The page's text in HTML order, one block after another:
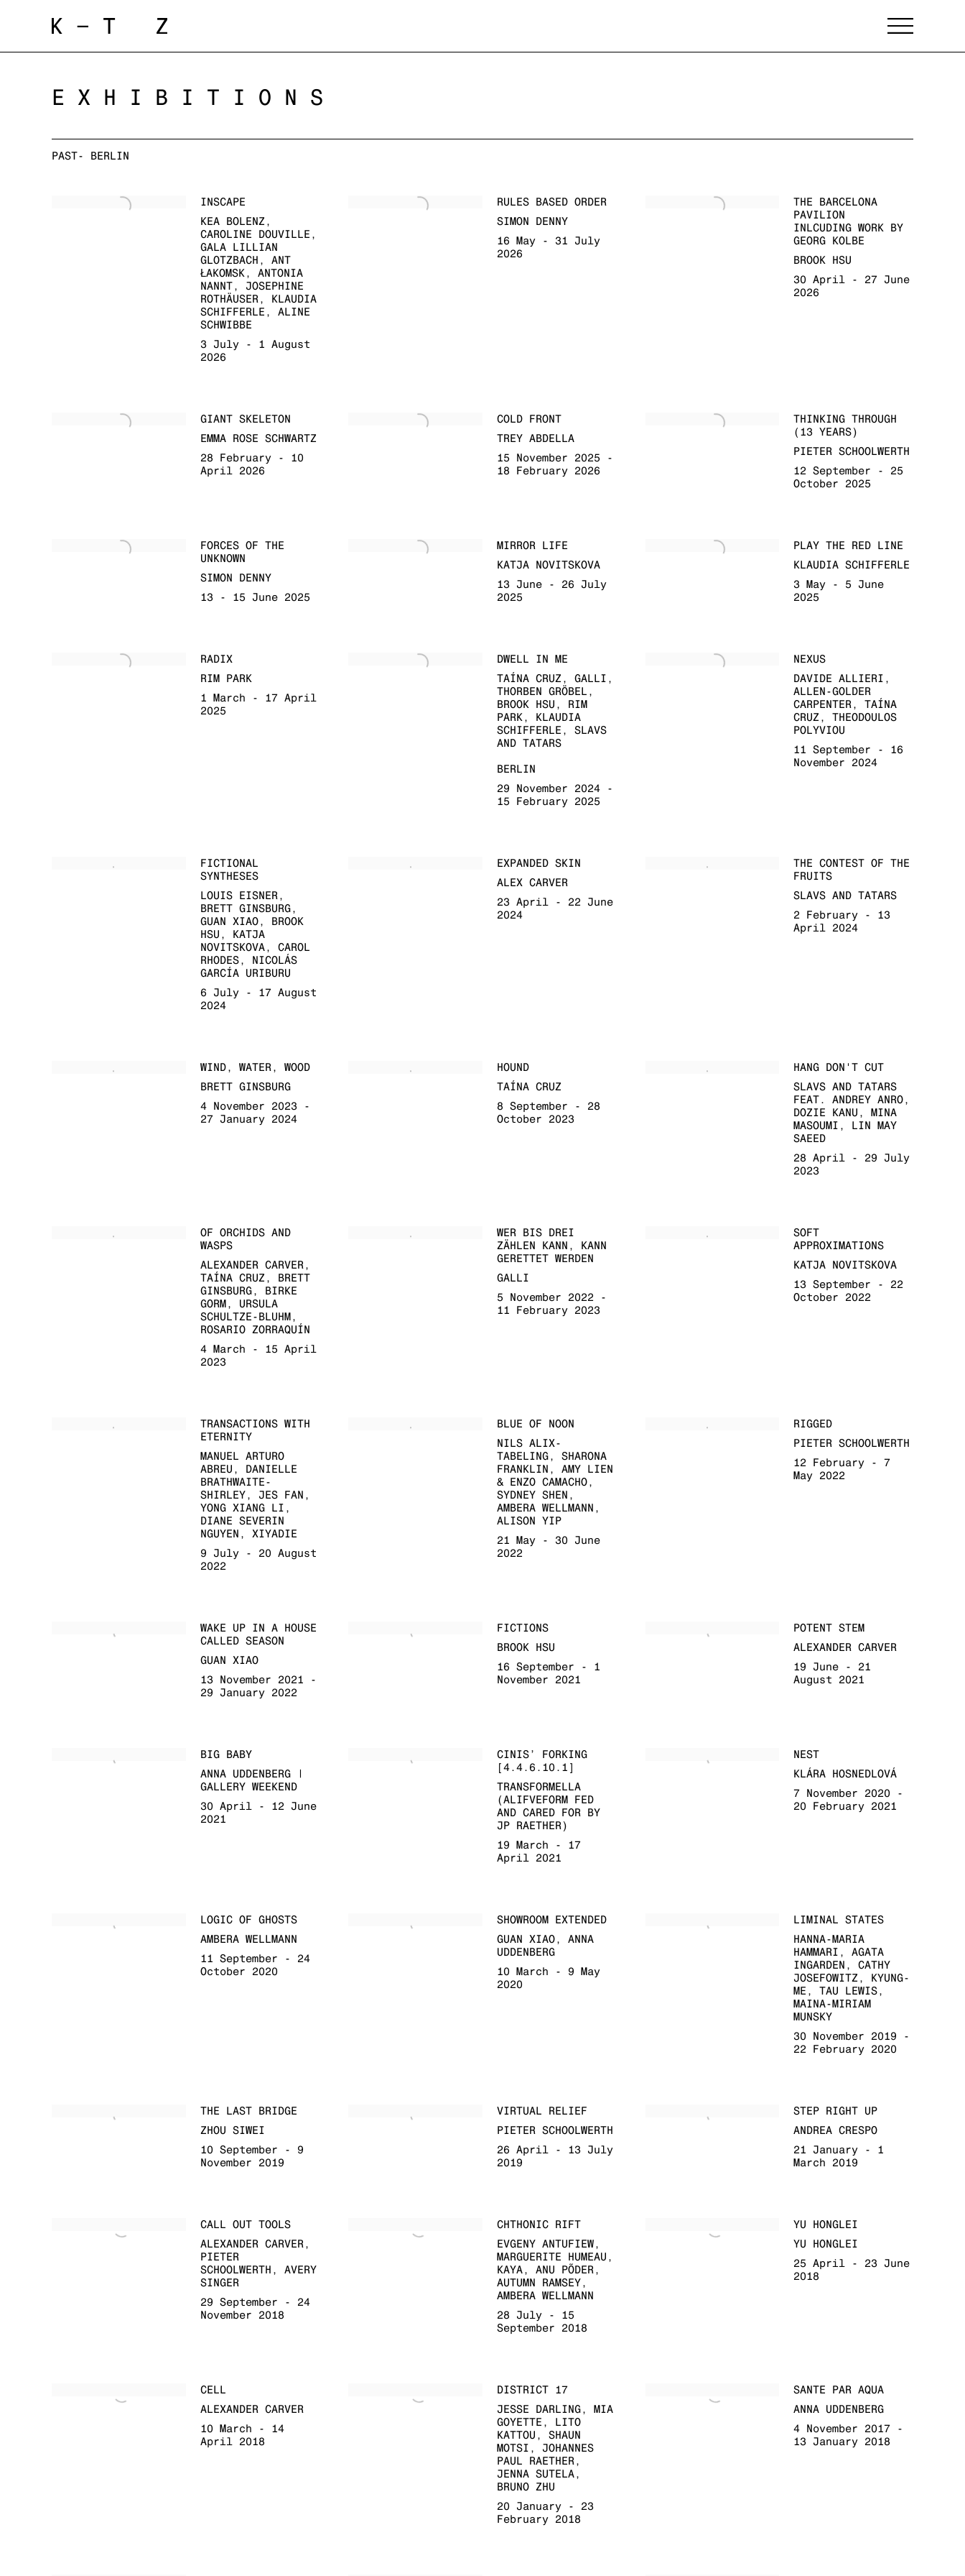
EXHIBITIONS
PAST- BERLIN
INSCAPE
KEA BOLENZ,
CAROLINE DOUVILLE,
GALA LILLIAN
GLOTZBACH, ANT
ŁAKOMSK, ANTONIA
NANNT, JOSEPHINE
ROTHÄUSER, KLAUDIA
SCHIFFERLE, ALINE
SCHWIBBE
3 July - 1 August
2026
RULES BASED ORDER
SIMON DENNY
16 May - 31 July
2026
THE BARCELONA
PAVILION
INLCUDING WORK BY
GEORG KOLBE
BROOK HSU
30 April - 27 June
2026
GIANT SKELETON
EMMA ROSE SCHWARTZ
28 February - 10
April 2026
COLD FRONT
TREY ABDELLA
15 November 2025 -
18 February 2026
THINKING THROUGH
(13 YEARS)
PIETER SCHOOLWERTH
12 September - 25
October 2025
FORCES OF THE
UNKNOWN
SIMON DENNY
13 - 15 June 2025
MIRROR LIFE
KATJA NOVITSKOVA
13 June - 26 July
2025
PLAY THE RED LINE
KLAUDIA SCHIFFERLE
3 May - 5 June
2025
RADIX
RIM PARK
1 March - 17 April
2025
DWELL IN ME
TAÍNA CRUZ, GALLI,
THORBEN GRÖBEL,
BROOK HSU, RIM
PARK, KLAUDIA
SCHIFFERLE, SLAVS
AND TATARS
BERLIN
29 November 2024 -
15 February 2025
NEXUS
DAVIDE ALLIERI,
ALLEN-GOLDER
CARPENTER, TAÍNA
CRUZ, THEODOULOS
POLYVIOU
11 September - 16
November 2024
FICTIONAL
SYNTHESES
LOUIS EISNER,
BRETT GINSBURG,
GUAN XIAO, BROOK
HSU, KATJA
NOVITSKOVA, CAROL
RHODES, NICOLÁS
GARCÍA URIBURU
6 July - 17 August
2024
EXPANDED SKIN
ALEX CARVER
23 April - 22 June
2024
THE CONTEST OF THE
FRUITS
SLAVS AND TATARS
2 February - 13
April 2024
WIND, WATER, WOOD
BRETT GINSBURG
4 November 2023 -
27 January 2024
HOUND
TAÍNA CRUZ
8 September - 28
October 2023
HANG DON'T CUT
SLAVS AND TATARS
FEAT. ANDREY ANRO,
DOZIE KANU, MINA
MASOUMI, LIN MAY
SAEED
28 April - 29 July
2023
OF ORCHIDS AND
WASPS
ALEXANDER CARVER,
TAÍNA CRUZ, BRETT
GINSBURG, BIRKE
GORM, URSULA
SCHULTZE-BLUHM,
ROSARIO ZORRAQUÍN
4 March - 15 April
2023
WER BIS DREI
ZÄHLEN KANN, KANN
GERETTET WERDEN
GALLI
5 November 2022 -
11 February 2023
SOFT
APPROXIMATIONS
KATJA NOVITSKOVA
13 September - 22
October 2022
TRANSACTIONS WITH
ETERNITY
MANUEL ARTURO
ABREU, DANIELLE
BRATHWAITE-
SHIRLEY, JES FAN,
YONG XIANG LI,
DIANE SEVERIN
NGUYEN, XIYADIE
9 July - 20 August
2022
BLUE OF NOON
NILS ALIX-
TABELING, SHARONA
FRANKLIN, AMY LIEN
& ENZO CAMACHO,
SYDNEY SHEN,
AMBERA WELLMANN,
ALISON YIP
21 May - 30 June
2022
RIGGED
PIETER SCHOOLWERTH
12 February - 7
May 2022
WAKE UP IN A HOUSE
CALLED SEASON
GUAN XIAO
13 November 2021 -
29 January 2022
FICTIONS
BROOK HSU
16 September - 1
November 2021
POTENT STEM
ALEXANDER CARVER
19 June - 21
August 2021
BIG BABY
ANNA UDDENBERG |
GALLERY WEEKEND
30 April - 12 June
2021
CINIS’ FORKING
[4.4.6.10.1]
TRANSFORMELLA
(ALIFVEFORM FED
AND CARED FOR BY
JP RAETHER)
19 March - 17
April 2021
NEST
KLÁRA HOSNEDLOVÁ
7 November 2020 -
20 February 2021
LOGIC OF GHOSTS
AMBERA WELLMANN
11 September - 24
October 2020
SHOWROOM EXTENDED
GUAN XIAO, ANNA
UDDENBERG
10 March - 9 May
2020
LIMINAL STATES
HANNA-MARIA
HAMMARI, AGATA
INGARDEN, CATHY
JOSEFOWITZ, KYUNG-
ME, TAU LEWIS,
MAINA-MIRIAM
MUNSKY
30 November 2019 -
22 February 2020
THE LAST BRIDGE
ZHOU SIWEI
10 September - 9
November 2019
VIRTUAL RELIEF
PIETER SCHOOLWERTH
26 April - 13 July
2019
STEP RIGHT UP
ANDREA CRESPO
21 January - 1
March 2019
CALL OUT TOOLS
ALEXANDER CARVER,
PIETER
SCHOOLWERTH, AVERY
SINGER
29 September - 24
November 2018
CHTHONIC RIFT
EVGENY ANTUFIEW,
MARGUERITE HUMEAU,
KAYA, ANU PÕDER,
AUTUMN RAMSEY,
AMBERA WELLMANN
28 July - 15
September 2018
YU HONGLEI
YU HONGLEI
25 April - 23 June
2018
CELL
ALEXANDER CARVER
10 March - 14
April 2018
DISTRICT 17
JESSE DARLING, MIA
GOYETTE, LITO
KATTOU, SHAUN
MOTSI, JOHANNES
PAUL RAETHER,
JENNA SUTELA,
BRUNO ZHU
20 January - 23
February 2018
SANTE PAR AQUA
ANNA UDDENBERG
4 November 2017 -
13 January 2018